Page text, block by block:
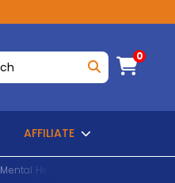
0
AFFILIATE
Mental Health First Aid